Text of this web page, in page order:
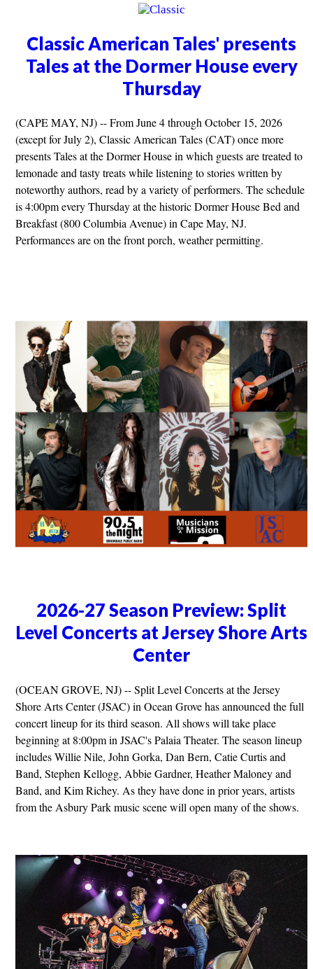
Classic American Tales' presents
Tales at the Dormer House every
Thursday
(CAPE MAY, NJ) -- From June 4 through October 15, 2026
(except for July 2), Classic American Tales (CAT) once more
presents Tales at the Dormer House in which guests are treated to
lemonade and tasty treats while listening to stories written by
noteworthy authors, read by a variety of performers. The schedule
is 4:00pm every Thursday at the historic Dormer House Bed and
Breakfast (800 Columbia Avenue) in Cape May, NJ.
Performances are on the front porch, weather permitting.
2026-27 Season Preview: Split
Level Concerts at Jersey Shore Arts
Center
(OCEAN GROVE, NJ) -- Split Level Concerts at the Jersey
Shore Arts Center (JSAC) in Ocean Grove has announced the full
concert lineup for its third season. All shows will take place
beginning at 8:00pm in JSAC's Palaia Theater. The season lineup
includes Willie Nile, John Gorka, Dan Bern, Catie Curtis and
Band, Stephen Kellogg, Abbie Gardner, Heather Maloney and
Band, and Kim Richey. As they have done in prior years, artists
from the Asbury Park music scene will open many of the shows.